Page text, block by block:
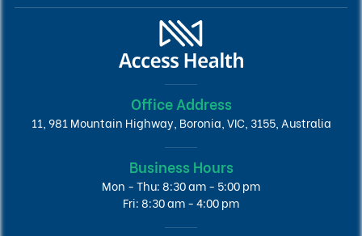
Office Address
11, 981 Mountain Highway, Boronia, VIC, 3155, Australia
Business Hours
Mon - Thu: 8:30 am - 5:00 pm
Fri: 8:30 am - 4:00 pm